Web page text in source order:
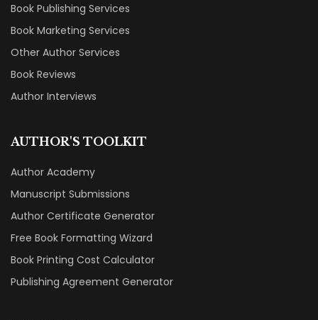
Book Publishing Services
Book Marketing Services
Other Author Services
Book Reviews
Author Interviews
AUTHOR'S TOOLKIT
Author Academy
Manuscript Submissions
Author Certificate Generator
Free Book Formatting Wizard
Book Printing Cost Calculator
Publishing Agreement Generator